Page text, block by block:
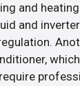
and
and